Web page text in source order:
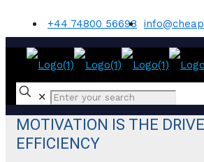
+44 74800 56698
✕
MOTIVATION IS THE
EFFICIENCY